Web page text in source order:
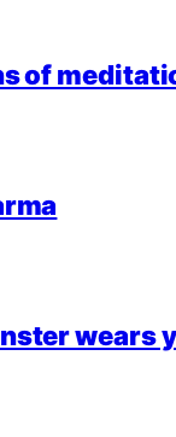
of
wears